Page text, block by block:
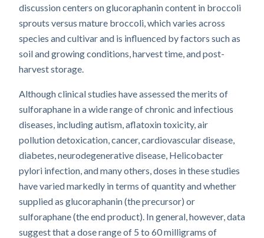
discussion centers on glucoraphanin content in broccoli
sprouts versus mature broccoli, which varies across
species and cultivar and is influenced by factors such as
soil and growing conditions, harvest time, and post-
harvest storage.
Although clinical studies have assessed the merits of
sulforaphane in a wide range of chronic and infectious
diseases, including autism, aflatoxin toxicity, air
pollution detoxication, cancer, cardiovascular disease,
diabetes, neurodegenerative disease, Helicobacter
pylori infection, and many others, doses in these studies
have varied markedly in terms of quantity and whether
supplied as glucoraphanin (the precursor) or
sulforaphane (the end product). In general, however, data
suggest that a dose range of 5 to 60 milligrams of